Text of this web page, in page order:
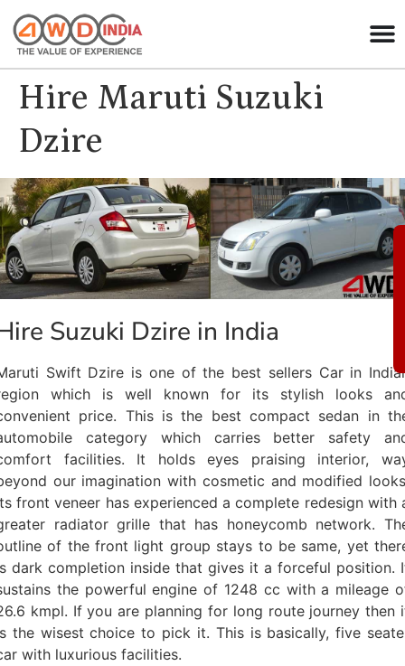
Hire Maruti Suzuki
Dzire
Suzuki Dzire in India
Swift Dzire is one of the best sellers Car in
which is well known for its stylish looks
price. This is the best compact sedan in
category which carries better safety
facilities. It holds eyes praising interior,
our imagination with cosmetic and modified
front veneer has experienced a complete redesign with
radiator grille that has honeycomb network.
of the front light group stays to be same, yet
dark completion inside that gives it a forceful position.
the powerful engine of 1248 cc with a mileage
kmpl. If you are planning for long route journey then
the wisest choice to pick it. This is basically, five
with luxurious facilities.